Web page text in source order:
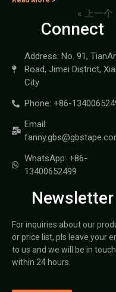
« 上一个
Connect
Address: No. 91,
Road, Jimei District,
City
Phone: +86-
Email:
WhatsApp: +86-
13400652499
Newsletter
For inquiries about our
or price list, pls leave your
to us and we will be in touch
within 24 hours.